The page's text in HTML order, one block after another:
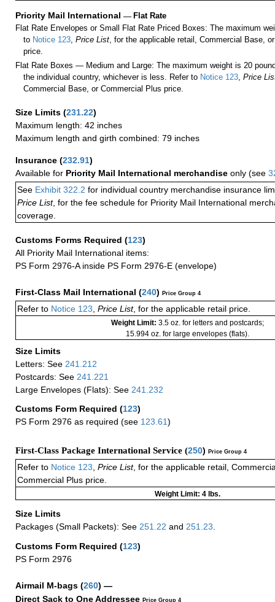
Priority Mail International — Flat Rate
Flat Rate Envelopes or Small Flat Rate Priced Boxes: The maximum
to Notice 123 ,Price List , for the applicable retail, Commercial Base,
price.
Flat Rate Boxes — Medium and Large: The maximum weight is 20
the individual country, whichever is less. Refer to Notice 123 ,Price
Commercial Base, or Commercial Plus price.
Size Limits (231.22)
Maximum length: 42 inches
Maximum length and girth combined: 79 inches
Insurance (232.91)
Available for Priority Mail International merchandise only (see
See Exhibit 322.2 for individual country merchandise insurance
Price List, for the fee schedule for Priority Mail International
coverage.
Customs Forms Required (123)
All Priority Mail International items:
PS Form 2976-A inside PS Form 2976-E (envelope)
First-Class Mail International (240) Price Group 4
Refer to Notice 123 Price List, for the applicable retail price.
Weight Limit: 3.5 oz. for letters and postcards;
15.994 oz. for large envelopes (flats).
Size Limits
Letters: See 241.212
Postcards: See 241.221
Large Envelopes (Flats): See 241.232
Customs Form Required (123)
PS Form 2976 as required (see 123.61)
First-Class Package International Service (250) Price Group 4
Refer to Notice 123 Price List, for the applicable retail,
Commercial Plus price.
Weight Limit: 4 lbs.
Size Limits
Packages (Small Packets): See 251.22 and 251.23
Customs Form Required (123)
PS Form 2976
Airmail M-bags (260) —
Direct Sack to One Addressee Price Group 4